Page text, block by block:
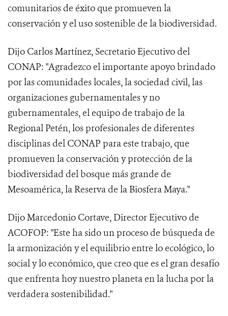
comunitarios de éxito que promueven la
conservación y el uso sostenible de la biodiversidad.
Dijo Carlos Martínez, Secretario Ejecutivo del
CONAP: "Agradezco el importante apoyo brindado
por las comunidades locales, la sociedad civil, las
organizaciones gubernamentales y no
gubernamentales, el equipo de trabajo de la
Regional Petén, los profesionales de diferentes
disciplinas del CONAP para este trabajo, que
promueven la conservación y protección de la
biodiversidad del bosque más grande de
Mesoamérica, la Reserva de la Biosfera Maya."
Dijo Marcedonio Cortave, Director Ejecutivo de
ACOFOP: "Este ha sido un proceso de búsqueda de
la armonización y el equilibrio entre lo ecológico, lo
social y lo económico, que creo que es el gran desafío
que enfrenta hoy nuestro planeta en la lucha por la
verdadera sostenibilidad."